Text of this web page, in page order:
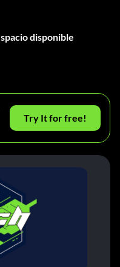
disponible
Try It for free!